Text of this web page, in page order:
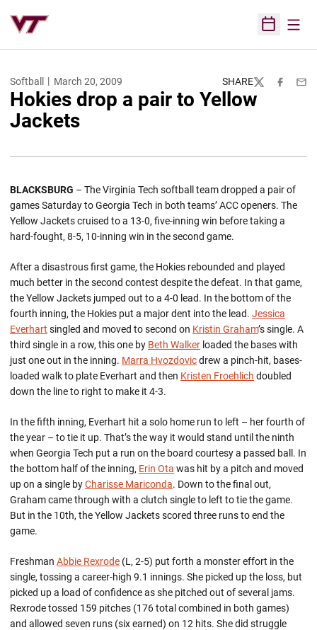
Open
Softball March 20, 2009 SHARE
TwitterFacebook
Hokies drop a pair to Yellow
Jackets
BLACKSBURG – The Virginia Tech softball team dropped a pair of
games Saturday to Georgia Tech in both teams’ ACC openers. The
Yellow Jackets cruised to a 13-0, five-inning win before taking a
hard-fought, 8-5, 10-inning win in the second game.
After a disastrous first game, the Hokies rebounded and played
much better in the second contest despite the defeat. In that game,
the Yellow Jackets jumped out to a 4-0 lead. In the bottom of the
fourth inning, the Hokies put a major dent into the lead. Jessica
Everhart singled and moved to second on Kristin Graham’s single. A
third single in a row, this one by Beth Walker loaded the bases with
just one out in the inning. Marra Hvozdovicdrew a pinch-hit, bases-
loaded walk to plate Everhart and then Kristen Froehlich doubled
down the line to right to make it 4-3.
In the fifth inning, Everhart hit a solo home run to left – her fourth of
the year – to tie it up. That’s the way it would stand until the ninth
when Georgia Tech put a run on the board courtesy a passed ball. In
the bottom half of the inning, Erin Ota was hit by a pitch and moved
up on a single byCharisse Mariconda. Down to the final out,
Graham came through with a clutch single to left to tie the game.
But in the 10th, the Yellow Jackets scored three runs to end the
game.
Freshman Abbie Rexrode (L, 2-5) put forth a monster effort in the
single, tossing a career-high 9.1 innings. She picked up the loss, but
picked up a load of confidence as she pitched out of several jams.
Rexrode tossed 159 pitches (176 total combined in both games)
and allowed seven runs (six earned) on 12 hits. She did struggle